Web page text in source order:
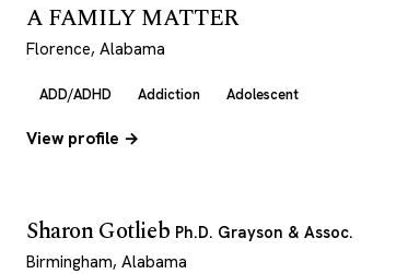
A FAMILY MATTER
Florence, Alabama
ADD/ADHD Addiction Adolescent
View profile →
Sharon Gotlieb Ph.D. Grayson & Assoc.
Birmingham, Alabama